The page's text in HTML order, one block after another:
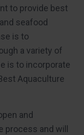
to provide best
seafood
is to
a variety of
is to incorporate
Aquaculture
and
and will